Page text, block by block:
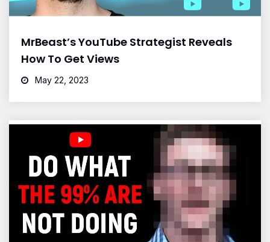
MrBeast’s YouTube Strategist Reveals
How To Get Views
May 22, 2023